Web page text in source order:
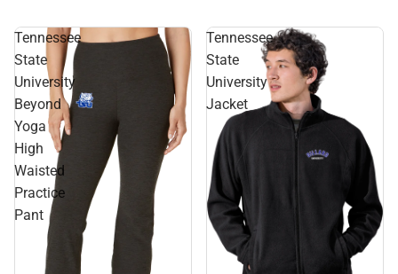
Tennessee
State
University
Beyond
Yoga
High
Waisted
Practice
Pant
Tennessee
State
University
Jacket